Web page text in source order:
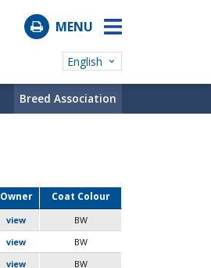
MENU
English
Breed Association
Owner Coat Colour
view
BW
view
BW
view BW